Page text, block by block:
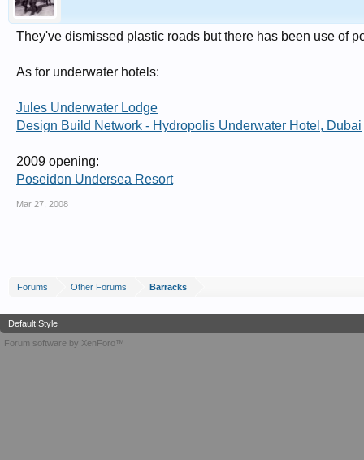
They've dismissed plastic roads but there has been use of
As for underwater hotels:
Jules Underwater Lodge
Design Build Network - Hydropolis Underwater Hotel, Dubai
2009 opening:
Poseidon Undersea Resort
Mar 27, 2008
Forums Other Forums Barracks
Default Style
Forum software by XenForo™